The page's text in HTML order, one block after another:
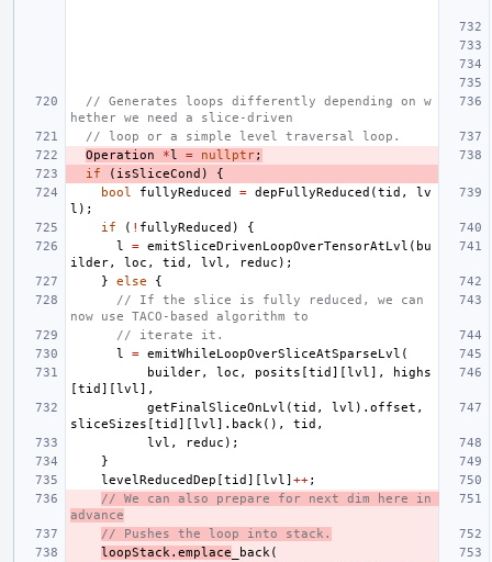
// Generates loops differently depending on w
hether we need a slice-driven
// loop or a simple level traversal loop.
Operation
*l = nullptr;
if
( isSliceCond )
{
bool
fullyReduced = depFullyReduced (tid ,
lv
l );
if
( ! fullyReduced )
{
l
= emitSliceDrivenLoopOverTensorAtLvl ( bu
ilder, loc , tid , lvl , reduc );
}
else
{
// If the slice is fully reduced, we can
now use TACO-based algorithm to
// iterate it.
l
= emitWhileLoopOverSliceAtSparseLvl (
builder, loc , posits [tid ][lvl ],
highs
[tid ][lvl ],
getFinalSliceOnLvl (tid , lvl ). offset ,
sliceSizes [tid ][lvl ]. back (), tid ,
lvl , reduc );
}
levelReducedDep [tid ][lvl ] ++;
// We can also prepare for next dim here in
advance
// Pushes the loop into stack.
loopStack . emplace _back (